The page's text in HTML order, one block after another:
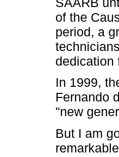
of the
period, a
dedication
In 1999,
Fernando
"new
But I am